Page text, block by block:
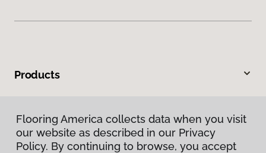
Products
Warranties & Care
Flooring America collects data when you visit
our website as described in our Privacy
Policy. By continuing to browse, you accept